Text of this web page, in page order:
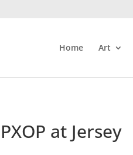
Home Art
at Jersey